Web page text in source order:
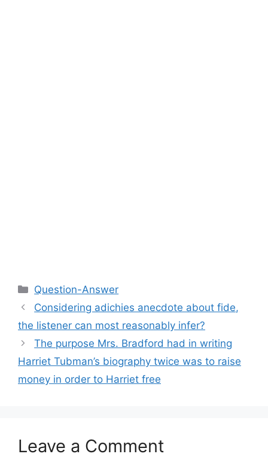
Categories
Question-Answer
Considering adichies anecdote about fide,
the listener can most reasonably infer?​
The purpose Mrs. Bradford had in writing
Harriet Tubman’s biography twice was to raise
money in order to Harriet free
Leave a Comment